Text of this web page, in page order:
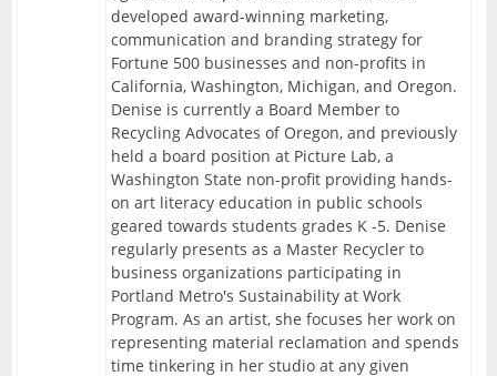
developed award-winning marketing,
communication and branding strategy for
Fortune 500 businesses and non-profits in
California, Washington, Michigan, and Oregon.
Denise is currently a Board Member to
Recycling Advocates of Oregon, and previously
held a board position at Picture Lab, a
Washington State non-profit providing hands-
on art literacy education in public schools
geared towards students grades K -5. Denise
regularly presents as a Master Recycler to
business organizations participating in
Portland Metro's Sustainability at Work
Program. As an artist, she focuses her work on
representing material reclamation and spends
time tinkering in her studio at any given